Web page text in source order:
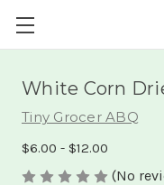
White Corn
Tiny Grocer ABQ
$6.00 - $12.00
(No